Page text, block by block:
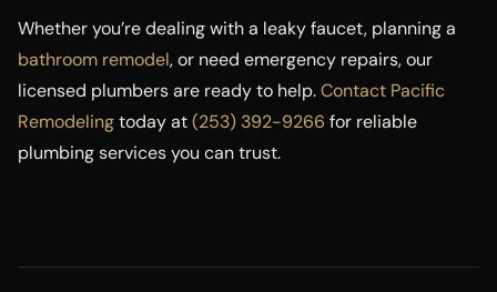
Whether you’re dealing with a leaky faucet, planning a
bathroom remodel, or need emergency repairs, our
licensed plumbers are ready to help.Contact Pacific
Remodelingtoday at(253) 392-9266 for reliable
plumbing services you can trust.